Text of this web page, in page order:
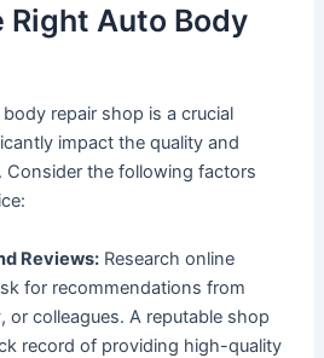
Right Auto Body
repair shop is a crucial
impact the quality and
Consider the following factors
Reviews: Research online
for recommendations from
or colleagues. A reputable shop
record of providing high-quality